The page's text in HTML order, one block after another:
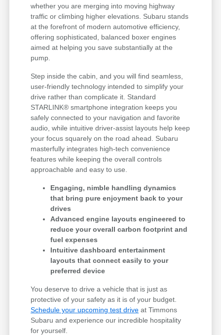
whether you are merging into moving highway
traffic or climbing higher elevations. Subaru stands
at the forefront of modern automotive efficiency,
offering sophisticated, balanced boxer engines
aimed at helping you save substantially at the
pump.
Step inside the cabin, and you will find seamless,
user-friendly technology intended to simplify your
drive rather than complicate it. Standard
STARLINK® smartphone integration keeps you
safely connected to your navigation and favorite
audio, while intuitive driver-assist layouts help keep
your focus squarely on the road ahead. Subaru
masterfully integrates high-tech convenience
features while keeping the overall controls
approachable and easy to use.
Engaging, nimble handling dynamics
that bring pure enjoyment back to your
drives
Advanced engine layouts engineered to
reduce your overall carbon footprint and
fuel expenses
Intuitive dashboard entertainment
layouts that connect easily to your
preferred device
You deserve to drive a vehicle that is just as
protective of your safety as it is of your budget.
Schedule your upcoming test drive at Timmons
Subaru and experience our incredible hospitality
for yourself.